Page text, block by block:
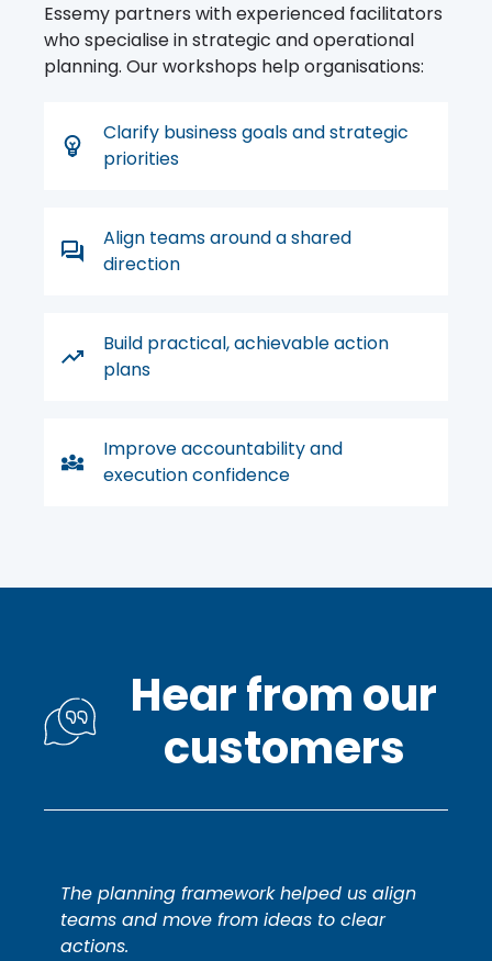
Essemy partners with experienced facilitators
who specialise in strategic and operational
planning. Our workshops help organisations:
Clarify business goals and strategic
priorities
Align teams around a shared
direction
Build practical, achievable action
plans
Improve accountability and
execution confidence
Hear from our
customers
The planning framework helped us align
teams and move from ideas to clear
actions.